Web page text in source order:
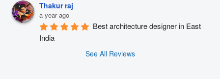
Thakur raj
a year ago
Best architecture designer in East
India
See All Reviews